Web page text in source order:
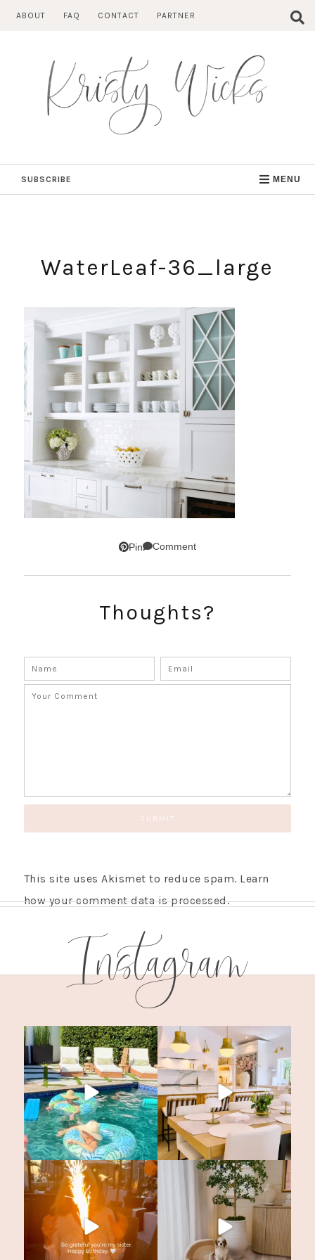
ABOUT FAQ CONTACT PARTNER
SUBSCRIBE MENU
WaterLeaf-36_large
Pin Comment
Thoughts?
This site uses Akismet to reduce spam. Learn
how your comment data is processed.
Instagram
GET UPDATES STRAIGHT TO YOUR INBOX!